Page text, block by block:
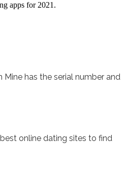
apps for 2021.
has the serial number and
online dating sites to find